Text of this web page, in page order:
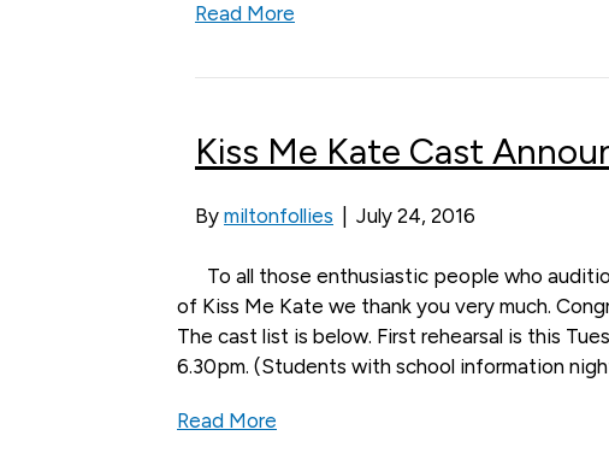
Read More
Kiss Me Kate Cast
By miltonfollies July 24, 2016
To all those enthusiastic people who
of Kiss Me Kate we thank you very much.
The cast list is below. First rehearsal is this
6.30pm. (Students with school information
Read More